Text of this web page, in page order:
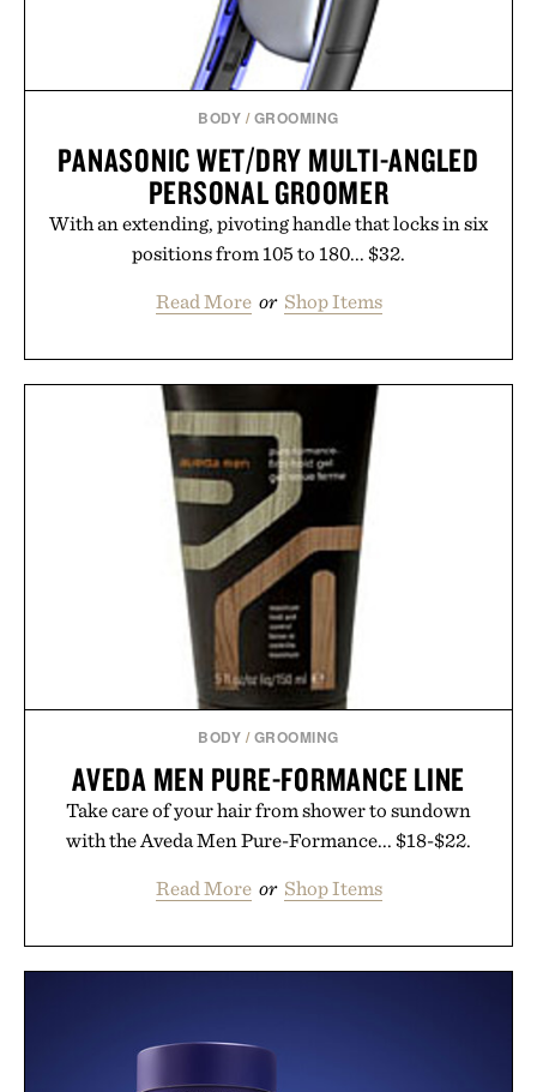
BODY / GROOMING
PANASONIC WET/DRY MULTI-ANGLED
PERSONAL GROOMER
With an extending, pivoting handle that locks in six
positions from 105 to 180... $32.
Read More or Shop Items
BODY / GROOMING
AVEDA MEN PURE-FORMANCE LINE
Take care of your hair from shower to sundown
with the Aveda Men Pure-Formance... $18-$22.
Read More or Shop Items